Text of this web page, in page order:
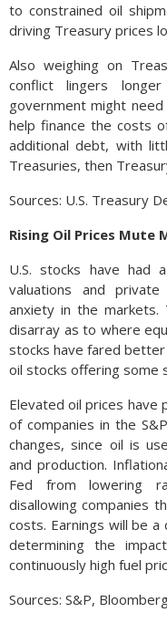
to constrained oil
driving Treasury prices
Also weighing on
conflict lingers
government might
help finance the costs
additional debt, with
Treasuries, then
Sources: U.S. Treasury
Rising Oil Prices Mute
U.S. stocks have
valuations and
anxiety in the markets.
disarray as to where
stocks have fared
oil stocks offering some
Elevated oil prices have
of companies in the
changes, since oil is
and production.
Fed from lowering
disallowing companies
costs. Earnings will be
determining the
continuously high fuel
Sources: S&P,